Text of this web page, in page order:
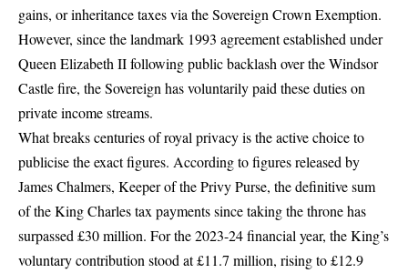
gains, or inheritance taxes via the Sovereign Crown Exemption.
However, since the landmark 1993 agreement established under
Queen Elizabeth II following public backlash over the Windsor
Castle fire, the Sovereign has voluntarily paid these duties on
private income streams.
What breaks centuries of royal privacy is the active choice to
publicise the exact figures. According to figures released by
James Chalmers, Keeper of the Privy Purse, the definitive sum
of the King Charles tax payments since taking the throne has
surpassed £30 million. For the 2023-24 financial year, the King’s
voluntary contribution stood at £11.7 million, rising to £12.9